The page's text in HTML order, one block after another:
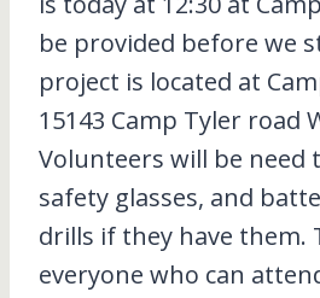
be provided before we
project is located at
15143 Camp Tyler road
Volunteers will be need
safety glasses, and
drills if they have them.
everyone who can